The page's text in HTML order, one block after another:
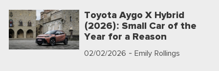
Toyota Aygo X Hybrid
(2026): Small Car of the
Year for a Reason
02/02/2026 - Emily Rollings